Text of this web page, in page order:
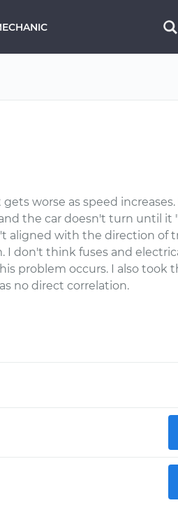
worse as speed
the car doesn't turn until it
aligned with the direction of
I don't think fuses and
problem occurs. I also took
no direct correlation.